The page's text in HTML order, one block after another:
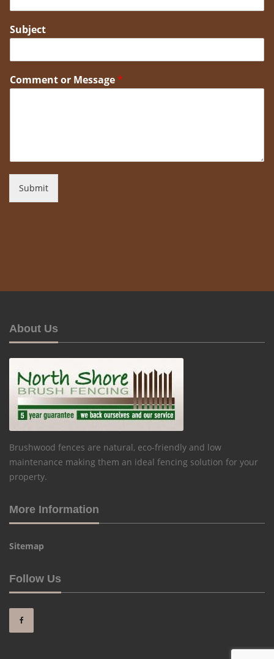
Subject
Comment or Message*
Submit
About Us
Brushwood fences are natural, eco-friendly and low
maintenance making them an ideal fencing solution for your
property.
More Information
Sitemap
Follow Us